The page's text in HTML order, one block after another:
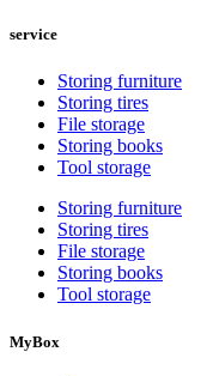
service
Storing furniture
Storing tires
File storage
Storing books
Tool storage
Storing furniture
Storing tires
File storage
Storing books
Tool storage
MyBox